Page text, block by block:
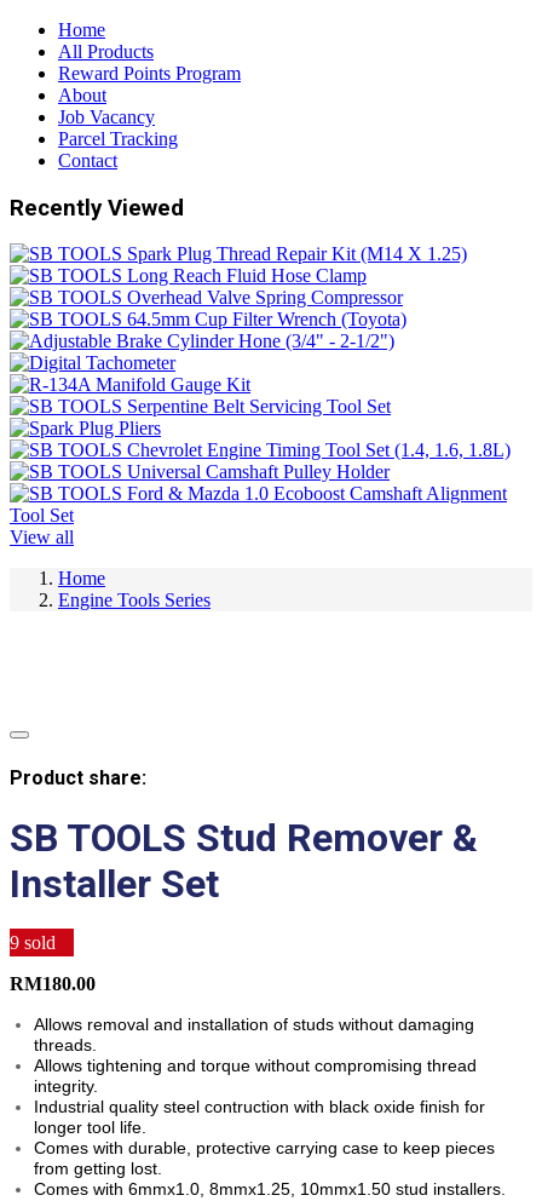
Home
All Products
Reward Points Program
About
Job Vacancy
Parcel Tracking
Contact
Recently Viewed
View all
Home
Engine Tools Series
Product share:
SB TOOLS Stud Remover &
Installer Set
9 sold
RM180.00
Allows removal and installation of studs without damaging
threads.
Allows tightening and torque without compromising thread
integrity.
Industrial quality steel contruction with black oxide finish for
longer tool life.
Comes with durable, protective carrying case to keep pieces
from getting lost.
Comes with 6mmx1.0, 8mmx1.25, 10mmx1.50 stud installers.